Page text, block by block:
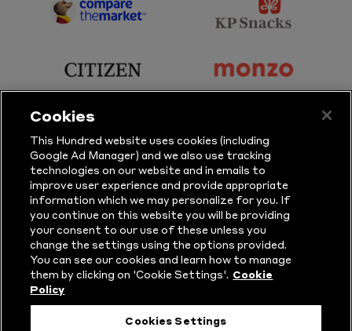
Sports
Sport
sponsor
Partner
sponsor
Snacks
sponsor
sponsor
sponsor
Sure
sponsor
Vitality
sponsor
Masuri
sponsor
New
Era
Follow Us
Cookies
This Hundred website uses cookies (including
Google Ad Manager) and we also use tracking
technologies on our website and in emails to
improve user experience and provide appropriate
information which we may personalize for you. If
you continue on this website you will be providing
your consent to our use of these unless you
change the settings using the options provided.
You can see our cookies and learn how to manage
them by clicking on 'Cookie Settings'. Cookie
Policy
Cookies Settings